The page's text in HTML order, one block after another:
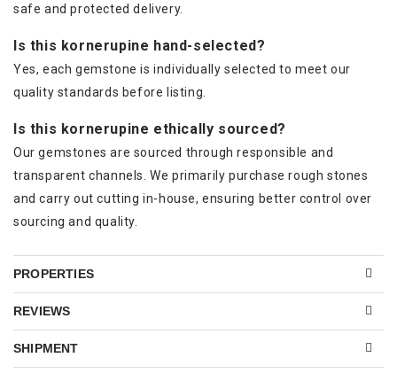
safe and protected delivery.
Is this kornerupine hand-selected?
Yes, each gemstone is individually selected to meet our
quality standards before listing.
Is this kornerupine ethically sourced?
Our gemstones are sourced through responsible and
transparent channels. We primarily purchase rough stones
and carry out cutting in-house, ensuring better control over
sourcing and quality.
PROPERTIES
REVIEWS
SHIPMENT